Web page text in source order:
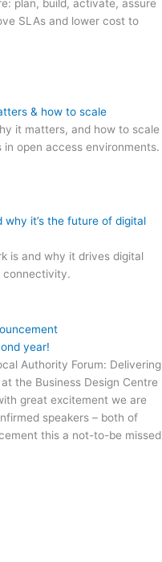
plan, build, activate, assure
SLAs and lower cost to
& how to scale
it matters, and how to scale
open access environments.
why it’s the future of digital
is and why it drives digital
connectivity.
year!
Authority Forum: Delivering
the Business Design Centre
great excitement we are
speakers – both of
this a not-to-be missed